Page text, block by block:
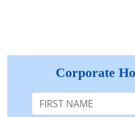
Corporate
First Name